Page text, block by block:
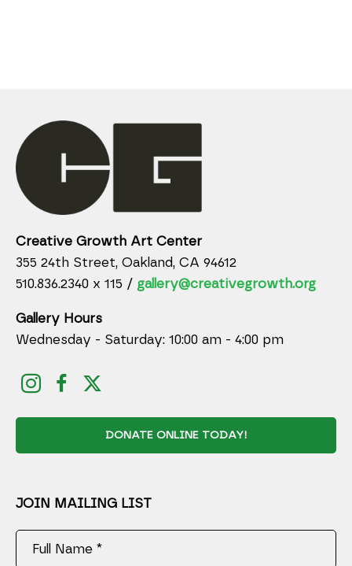
Creative Growth Art Center
355 24th Street, Oakland, CA 94612
510.836.2340 x 115 / gallery@creativegrowth.org
Gallery Hours
Wednesday - Saturday: 10:00 am - 4:00 pm
DONATE ONLINE TODAY!
JOIN MAILING LIST
Full Name *